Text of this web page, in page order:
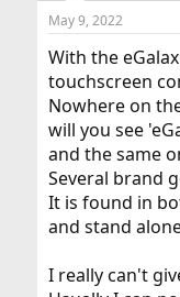
s
May 9, 2022
With the
touchscreen
Nowhere on
will you see
and the same
Several brand
It is found in
and stand
I really can't